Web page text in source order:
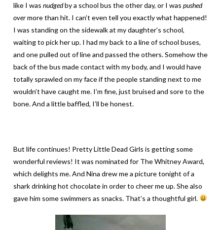
like I was nudgedby a school bus the other day, or I was pushed
overmore than hit. I can’t even tell you exactly what happened!
I was standing on the sidewalk at my daughter’s school,
waiting to pick her up. I had my back to a line of school buses,
and one pulled out of line and passed the others. Somehow the
back of the bus made contact with my body, and I would have
totally sprawled on my face if the people standing next to me
wouldn’t have caught me. I’m fine, just bruised and sore to the
bone. And a little baffled, I’ll be honest.
But life continues! Pretty Little Dead Girls is getting some
wonderful reviews! It was nominated for The Whitney Award,
which delights me. And Nina drew me a picture tonight of a
shark drinking hot chocolate in order to cheer me up. She also
gave him some swimmers as snacks. That’s a thoughtful girl.